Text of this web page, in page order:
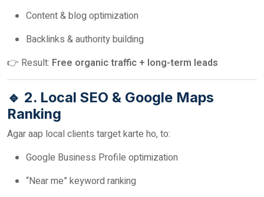
Content & blog optimization
Backlinks & authority building
👉 Result: Free organic traffic + long-term leads
🔹 2. Local SEO & Google Maps
Ranking
Agar aap local clients target karte ho, to:
Google Business Profile optimization
“Near me” keyword ranking